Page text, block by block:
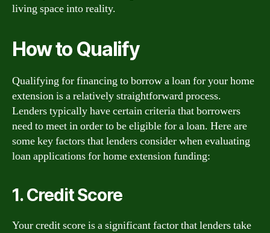
living space into reality.
How to Qualify
Qualifying for financing to borrow a loan for your home
extension is a relatively straightforward process.
Lenders typically have certain criteria that borrowers
need to meet in order to be eligible for a loan. Here are
some key factors that lenders consider when evaluating
loan applications for home extension funding:
1. Credit Score
Your credit score is a significant factor that lenders take